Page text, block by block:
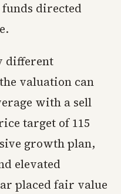
directed
different
valuation can
with a sell
target of 115
growth plan,
elevated
placed fair value